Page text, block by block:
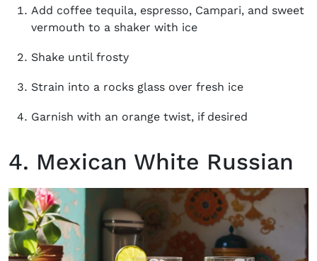
Add coffee tequila, espresso, Campari, and sweet
vermouth to a shaker with ice
Shake until frosty
Strain into a rocks glass over fresh ice
Garnish with an orange twist, if desired
4. Mexican White Russian